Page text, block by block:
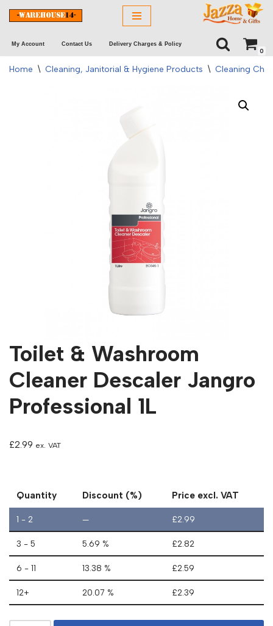
to
content
My Account Contact Us Delivery Charges & Policy
0
Home \ Cleaning, Janitorial & Hygiene Products \ Cleaning
Toilet & Washroom
Cleaner Descaler Jangro
Professional 1L
£2.99 ex. VAT
Quantity Discount (%) Price excl. VAT
1 - 2 — £2.99
3 - 5 5.69 % £2.82
6 - 11 13.38 % £2.59
12+ 20.07 % £2.39